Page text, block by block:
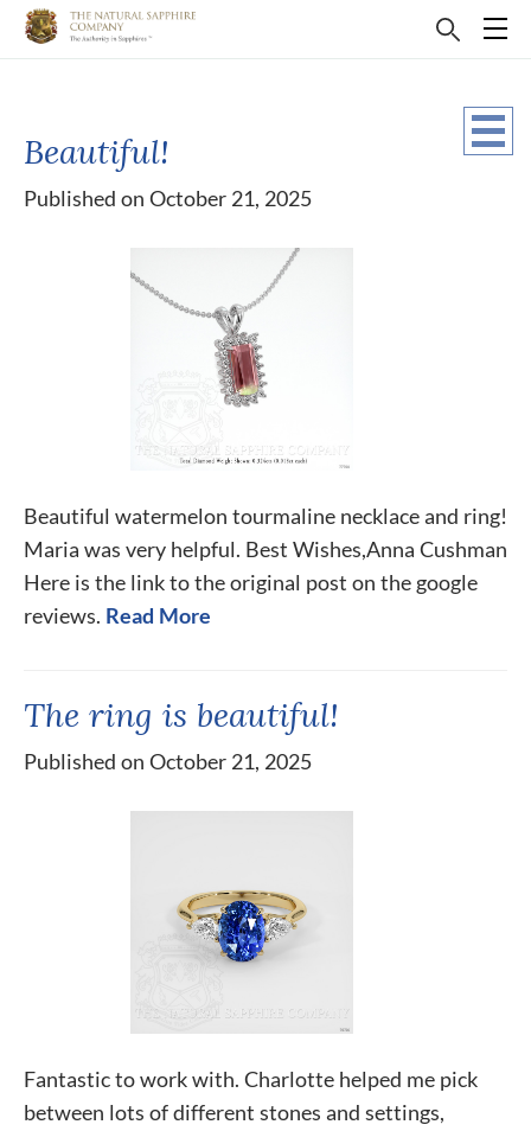
Beautiful!
Published on October 21, 2025
Beautiful watermelon tourmaline necklace and ring!
Maria was very helpful. Best Wishes,Anna Cushman
Here is the link to the original post on the google
reviews. Read More
The ring is beautiful!
Published on October 21, 2025
Fantastic to work with. Charlotte helped me pick
between lots of different stones and settings,